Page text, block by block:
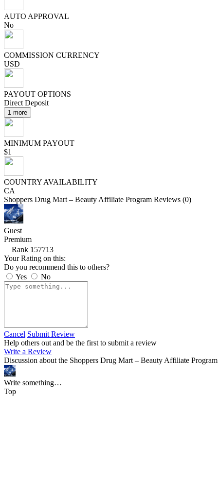
AUTO APPROVAL
No
COMMISSION CURRENCY
USD
PAYOUT OPTIONS
Direct Deposit
1 more
MINIMUM PAYOUT
$1
COUNTRY AVAILABILITY
CA
Shoppers Drug Mart – Beauty Affiliate Program Reviews (0)
Guest
Premium
Rank 157713
Your Rating on this:
Do you recommend this to others?
Yes
No
Cancel Submit Review
Help others out and be the first to submit a review
Write a Review
Discussion about the Shoppers Drug Mart – Beauty Affiliate Program
Write something…
Top